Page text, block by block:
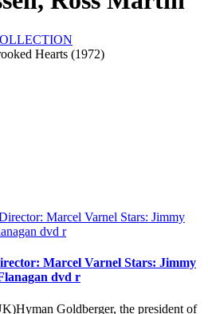
Hearts (1972)
Marcel Varnel Stars: Jimmy
dvd r
Goldberger, the president of